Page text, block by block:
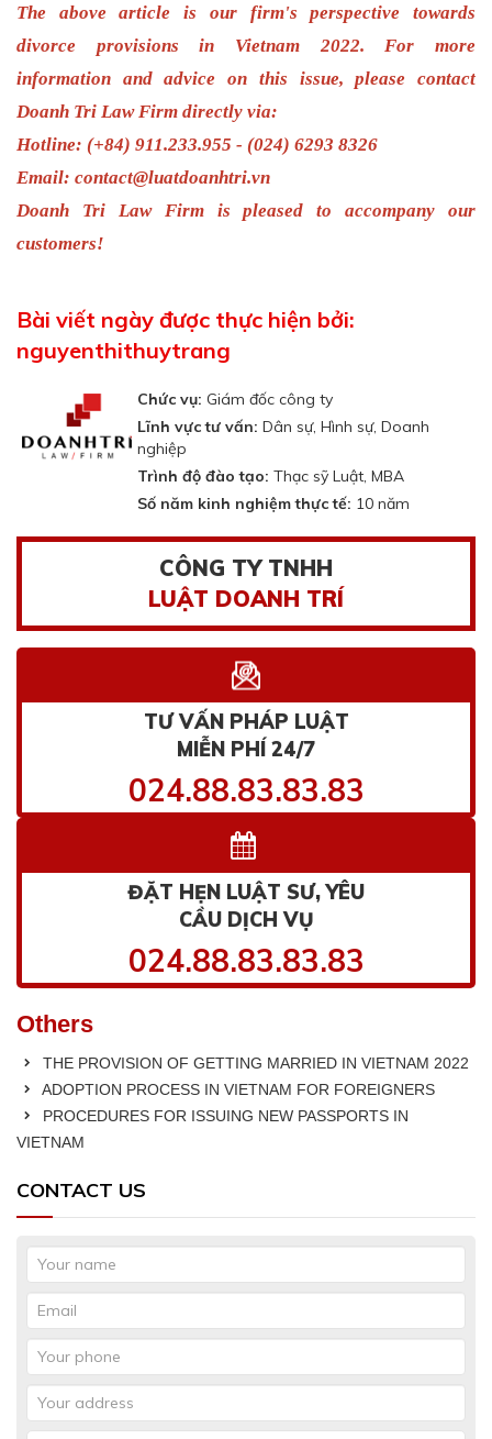
The above article is our firm's perspective towards
divorce provisions in Vietnam 2022. For more
information and advice on this issue, please contact
Doanh Tri Law Firm directly via:
Hotline: (+84) 911.233.955 - (024) 6293 8326
Email: contact@luatdoanhtri.vn
Doanh Tri Law Firm is pleased to accompany our
customers!
Bài viết ngày được thực hiện bởi:
nguyenthithuytrang
Chức vụ: Giám đốc công ty
Lĩnh vực tư vấn: Dân sự, Hình sự, Doanh
nghiệp
Trình độ đào tạo: Thạc sỹ Luật, MBA
Số năm kinh nghiệm thực tế: 10 năm
CÔNG TY TNHH
LUẬT DOANH TRÍ
TƯ VẤN PHÁP LUẬT
MIỄN PHÍ 24/7
024.88.83.83.83
ĐẶT HẸN LUẬT SƯ, YÊU
CẦU DỊCH VỤ
024.88.83.83.83
Others
THE PROVISION OF GETTING MARRIED IN VIETNAM 2022
ADOPTION PROCESS IN VIETNAM FOR FOREIGNERS
PROCEDURES FOR ISSUING NEW PASSPORTS IN
VIETNAM
CONTACT US